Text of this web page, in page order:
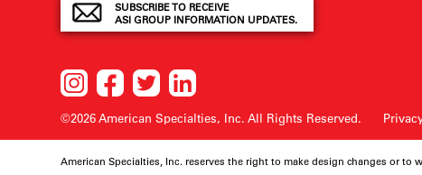
SUBSCRIBE TO RECEIVE
ASI GROUP INFORMATION UPDATES.
©2026 American Specialties, Inc. All Rights Reserved.
American Specialties, Inc. reserves the right to make design changes or